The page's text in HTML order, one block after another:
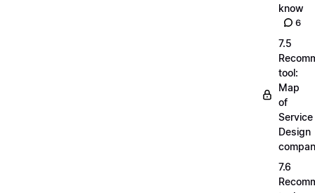
know
6
7.5
tool:
Map
of
Service
Design
7.6